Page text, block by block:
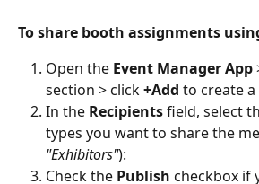
To share booth assignments
Open the Event Manager App
section > click +Add to create a
In the Recipients field, select
types you want to share the
"Exhibitors"):
Check the Publish checkbox if